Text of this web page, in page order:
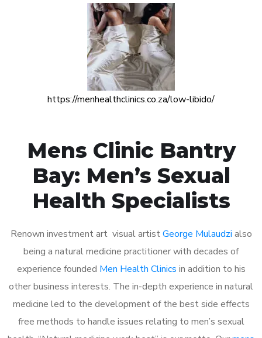
https://menhealthclinics.co.za/low-libido/
Mens Clinic Bantry
Bay: Men’s Sexual
Health Specialists
Renown investment art visual artistGeorge Mulaudzi also
being a natural medicine practitioner with decades of
experience founded Men Health Clinics in addition to his
other business interests. The in-depth experience in natural
medicine led to the development of the best side effects
free methods to handle issues relating to men’s sexual